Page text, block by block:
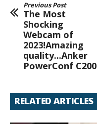
Previous Post
The Most
Shocking
Webcam of
2023!Amazing
quality...Anker
PowerConf C200
RELATED ARTICLES